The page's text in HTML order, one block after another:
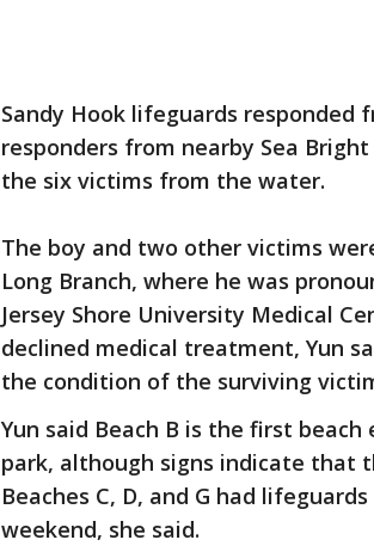
Sandy Hook lifeguards responded
responders from nearby Sea
the six victims from the water.
The boy and two other victims
Long Branch, where he was
Jersey Shore University Medical
declined medical treatment, Yun
the condition of the surviving
Yun said Beach B is the first
park, although signs indicate that
Beaches C, D, and G had
weekend, she said.